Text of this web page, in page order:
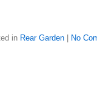
in Rear Garden| No